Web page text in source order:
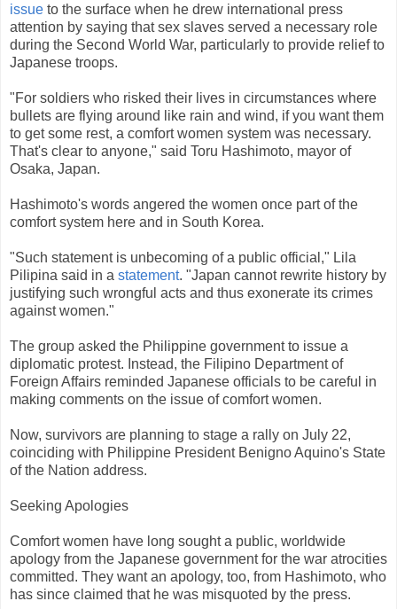
issue to the surface when he drew international press
attention by saying that sex slaves served a necessary role
during the Second World War, particularly to provide relief to
Japanese troops.
"For soldiers who risked their lives in circumstances where
bullets are flying around like rain and wind, if you want them
to get some rest, a comfort women system was necessary.
That's clear to anyone," said Toru Hashimoto, mayor of
Osaka, Japan.
Hashimoto's words angered the women once part of the
comfort system here and in South Korea.
"Such statement is unbecoming of a public official," Lila
Pilipina said in a statement. "Japan cannot rewrite history by
justifying such wrongful acts and thus exonerate its crimes
against women."
The group asked the Philippine government to issue a
diplomatic protest. Instead, the Filipino Department of
Foreign Affairs reminded Japanese officials to be careful in
making comments on the issue of comfort women.
Now, survivors are planning to stage a rally on July 22,
coinciding with Philippine President Benigno Aquino's State
of the Nation address.
Seeking Apologies
Comfort women have long sought a public, worldwide
apology from the Japanese government for the war atrocities
committed. They want an apology, too, from Hashimoto, who
has since claimed that he was misquoted by the press.